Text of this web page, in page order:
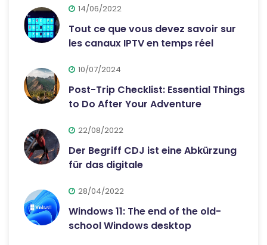
14/06/2022
Tout ce que vous devez savoir sur
les canaux IPTV en temps réel
10/07/2024
Post-Trip Checklist: Essential Things
to Do After Your Adventure
22/08/2022
Der Begriff CDJ ist eine Abkürzung
für das digitale
28/04/2022
Windows 11: The end of the old-
school Windows desktop